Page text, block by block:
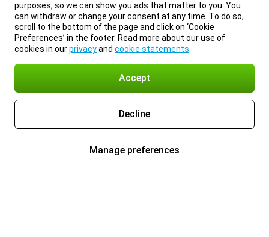
purposes, so we can show you ads that matter to you. You
can withdraw or change your consent at any time. To do so,
scroll to the bottom of the page and click on ‘Cookie
Preferences’ in the footer. Read more about our use of
cookies in ourprivacyand cookie statements
Accept
Decline
Manage preferences